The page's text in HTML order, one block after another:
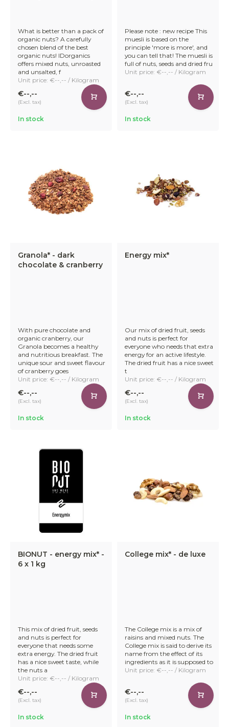
What is better than a pack of
organic nuts? A carefully
chosen blend of the best
organic nuts! IDorganics
offers mixed nuts, unroasted
and unsalted, f
Unit price: €--,-- / Kilogram
€--,--
(Excl. tax)
In stock
Please note : new recipe This
muesli is based on the
principle 'more is more', and
you can tell that! The muesli is
full of nuts, seeds and dried fru
Unit price: €--,-- / Kilogram
€--,--
(Excl. tax)
In stock
Granola* - dark
chocolate & cranberry
With pure chocolate and
organic cranberry, our
Granola becomes a healthy
and nutritious breakfast. The
unique sour and sweet flavour
of cranberry goes
Unit price: €--,-- / Kilogram
€--,--
(Excl. tax)
In stock
Energy mix*
Our mix of dried fruit, seeds
and nuts is perfect for
everyone who needs that extra
energy for an active lifestyle.
The dried fruit has a nice sweet
t
Unit price: €--,-- / Kilogram
€--,--
(Excl. tax)
In stock
BIONUT - energy mix* -
6 x 1 kg
This mix of dried fruit, seeds
and nuts is perfect for
everyone that needs some
extra energy. The dried fruit
has a nice sweet taste, while
the nuts a
Unit price: €--,-- / Kilogram
€--,--
(Excl. tax)
In stock
College mix* - de luxe
The College mix is a mix of
raisins and mixed nuts. The
College mix is said to derive its
name from the effect of its
ingredients as it is supposed to
Unit price: €--,-- / Kilogram
€--,--
(Excl. tax)
In stock